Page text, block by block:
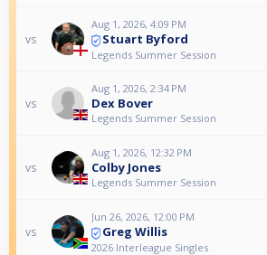
vs
Aug 1, 2026, 4:09 PM
Stuart Byford
Legends Summer Session
vs
Aug 1, 2026, 2:34 PM
Dex Bover
Legends Summer Session
vs
Aug 1, 2026, 12:32 PM
Colby Jones
Legends Summer Session
vs
Jun 26, 2026, 12:00 PM
Greg Willis
2026 Interleague Singles